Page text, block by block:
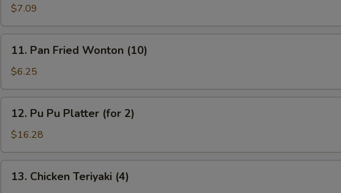
Teriyaki
(4)
$7.09
Pan
Fried
Wonton
(10)
11. Pan Fried Wonton (10)
$6.25
Pu
Platter
(for
12. Pu Pu Platter (for 2)
$16.28
Chicken
13. Chicken Teriyaki (4)